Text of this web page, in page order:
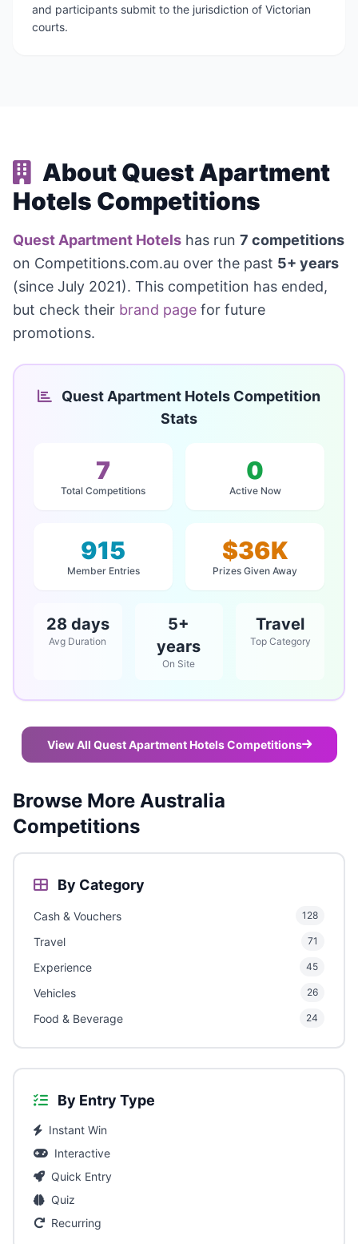
and participants submit to the jurisdiction of Victorian
courts.
About Quest Apartment
Hotels Competitions
Quest Apartment Hotels has run 7 competitions
on Competitions.com.au over the past 5+ years
(since July 2021). This competition has ended,
but check their brand page for future
promotions.
Quest Apartment Hotels Competition
Stats
7
Total Competitions
0
Active Now
915
Member Entries
$36K
Prizes Given Away
28 days
Avg Duration
5+
years
On Site
Travel
Top Category
View All Quest Apartment Hotels Competitions
Browse More Australia
Competitions
By Category
Cash & Vouchers 128
Travel 71
Experience 45
Vehicles 26
Food & Beverage 24
By Entry Type
Instant Win
Interactive
Quick Entry
Quiz
Recurring